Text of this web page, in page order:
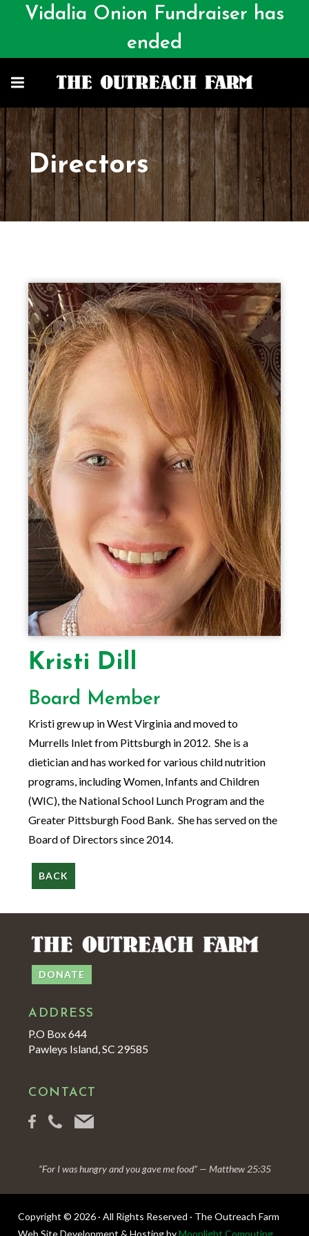
Vidalia Onion Fundraiser has
ended
Directors
Kristi Dill
Board Member
Kristi grew up in West Virginia and moved to
Murrells Inlet from Pittsburgh in 2012. She is a
dietician and has worked for various child nutrition
programs, including Women, Infants and Children
(WIC), the National School Lunch Program and the
Greater Pittsburgh Food Bank. She has served on the
Board of Directors since 2014.
BACK
DONATE
ADDRESS
P.O Box 644
Pawleys Island, SC 29585
CONTACT
“For I was hungry and you gave me food” — Matthew 25:35
Copyright © 2026 · All Rights Reserved · The Outreach Farm
Web Site Development & Hosting byMoonlight Computing